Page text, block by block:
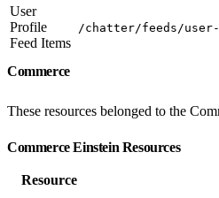
User
Profile
Feed Items
/chatter/feeds/
Commerce
These resources belonged to the
Commerce Einstein Resources
Resource